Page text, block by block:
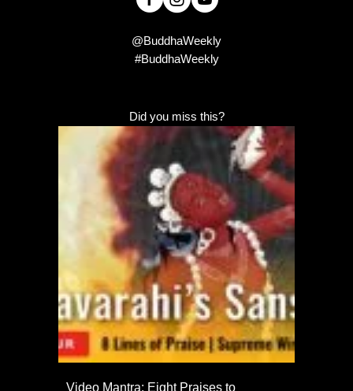
@BuddhaWeekly
#BuddhaWeekly
Did you miss this?
Video Mantra: Eight Praises to